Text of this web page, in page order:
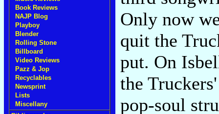
Book Reviews
NAJP Blog
Playboy
Blender
Rolling Stone
Billboard
Video Reviews
Pazz & Jop
Recyclables
Newsprint
Lists
Miscellany
Only now
quit the
put. On
the
pop-soul